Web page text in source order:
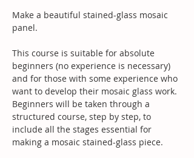
Make a beautiful stained-glass mosaic
panel.
This course is suitable for absolute
beginners (no experience is necessary)
and for those with some experience who
want to develop their mosaic glass work.
Beginners will be taken through a
structured course, step by step, to
include all the stages essential for
making a mosaic stained-glass piece.